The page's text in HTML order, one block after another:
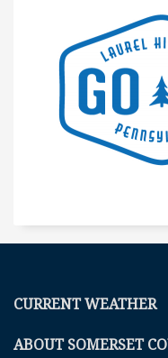
CURRENT WEATHER
ABOUT SOMERSET